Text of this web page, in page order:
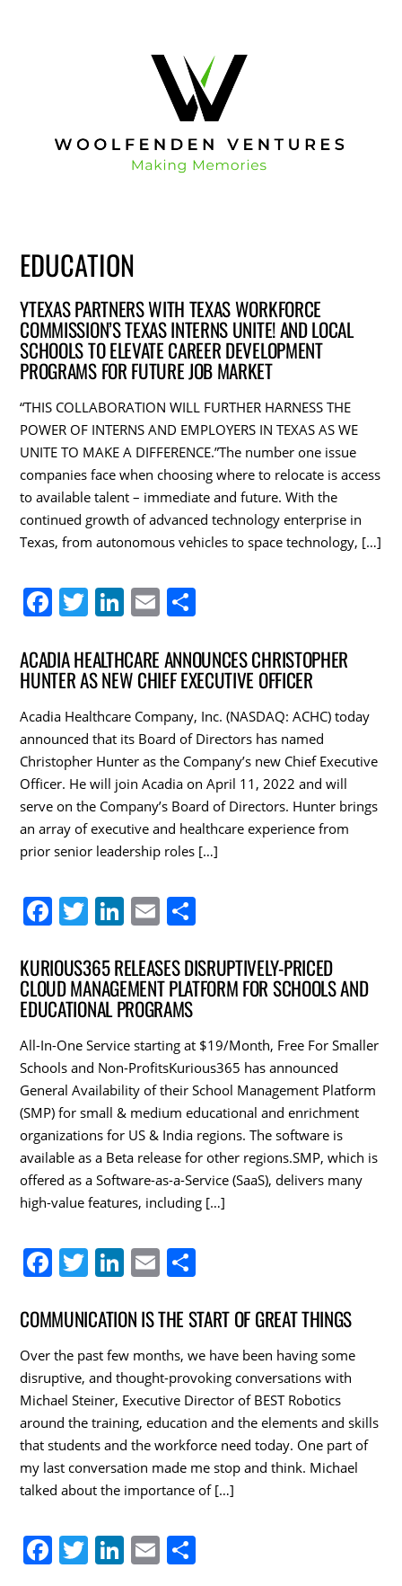
EDUCATION
YTEXAS PARTNERS WITH TEXAS WORKFORCE
COMMISSION’S TEXAS INTERNS UNITE! AND LOCAL
SCHOOLS TO ELEVATE CAREER DEVELOPMENT
PROGRAMS FOR FUTURE JOB MARKET
“THIS COLLABORATION WILL FURTHER HARNESS THE
POWER OF INTERNS AND EMPLOYERS IN TEXAS AS WE
UNITE TO MAKE A DIFFERENCE.”The number one issue
companies face when choosing where to relocate is access
to available talent – immediate and future. With the
continued growth of advanced technology enterprise in
Texas, from autonomous vehicles to space technology, […]
F
c
e
b
o
o
k
T
itt
er
Li
k
e
dI
n
E
ai
l
ar
e
ACADIA HEALTHCARE ANNOUNCES CHRISTOPHER
HUNTER AS NEW CHIEF EXECUTIVE OFFICER
Acadia Healthcare Company, Inc. (NASDAQ: ACHC) today
announced that its Board of Directors has named
Christopher Hunter as the Company’s new Chief Executive
Officer. He will join Acadia on April 11, 2022 and will
serve on the Company’s Board of Directors. Hunter brings
an array of executive and healthcare experience from
prior senior leadership roles […]
F
a
c
e
b
o
o
k
T
w
itt
er
Li
n
k
e
dI
n
E
m
ai
l
ar
e
KURIOUS365 RELEASES DISRUPTIVELY-PRICED
CLOUD MANAGEMENT PLATFORM FOR SCHOOLS AND
EDUCATIONAL PROGRAMS
All-In-One Service starting at $19/Month, Free For Smaller
Schools and Non-ProfitsKurious365 has announced
General Availability of their School Management Platform
(SMP) for small & medium educational and enrichment
organizations for US & India regions. The software is
available as a Beta release for other regions.SMP, which is
offered as a Software-as-a-Service (SaaS), delivers many
high-value features, including […]
F
c
e
b
o
o
k
T
itt
er
Li
k
e
dI
n
E
ai
l
ar
e
COMMUNICATION IS THE START OF GREAT THINGS
Over the past few months, we have been having some
disruptive, and thought-provoking conversations with
Michael Steiner, Executive Director of BEST Robotics
around the training, education and the elements and skills
that students and the workforce need today. One part of
my last conversation made me stop and think. Michael
talked about the importance of […]
F T Li E